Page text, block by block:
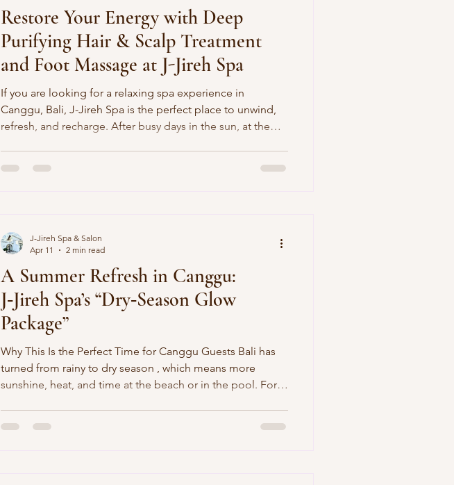
Restore Your Energy with Deep
Purifying Hair & Scalp Treatment
and Foot Massage at J-Jireh Spa
If you are looking for a relaxing spa experience in
Canggu, Bali, J-Jireh Spa is the perfect place to unwind,
refresh, and recharge. After busy days in the sun, at the
treatment that focuses on both relaxation and restoration.
A Summer Refresh in Canggu:
J‑Jireh Spa’s “Dry‑Season Glow
Package”
Why This Is the Perfect Time for Canggu Guests Bali has
turned from rainy to dry season , which means more
sunshine, heat, and time at the beach or in the pool. For
tension from long days of surfing, walking, or exploring.
J-Jireh Spa & Salon
Apr 11
2 min read